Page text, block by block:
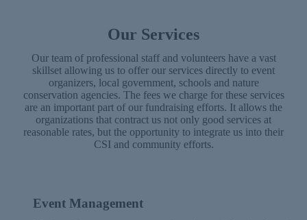
Our Services
Our team of professional staff and volunteers have a vast
skillset allowing us to offer our services directly to event
organizers, local government, schools and nature
conservation agencies. The fees we charge for these services
are an important part of our fundraising efforts. It allows the
organizations that contract us not only good services at
reasonable rates, but the opportunity to integrate us into their
CSI and community efforts.
Event Management